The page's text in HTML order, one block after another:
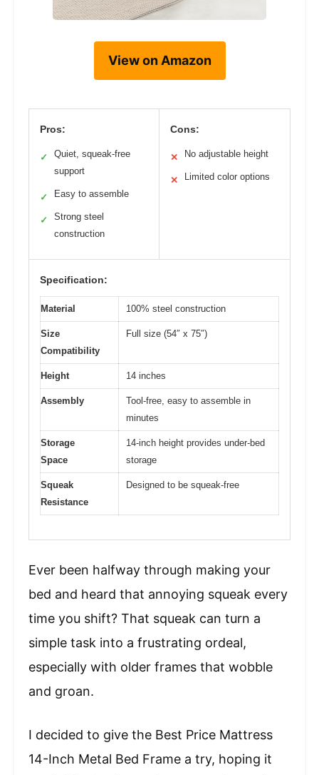
View on Amazon
Pros:
✓
Quiet, squeak-free
support
✓ Easy to assemble
✓
Strong steel
construction
Cons:
✕ No adjustable height
✕ Limited color options
Specification:
Material 100% steel construction
Size
Compatibility
Full size (54″ x 75″)
Height 14 inches
Assembly
Tool-free, easy to assemble in
minutes
Storage
Space
14-inch height provides under-bed
storage
Squeak
Resistance
Designed to be squeak-free
Ever been halfway through making your
bed and heard that annoying squeak every
time you shift? That squeak can turn a
simple task into a frustrating ordeal,
especially with older frames that wobble
and groan.
I decided to give the Best Price Mattress
14-Inch Metal Bed Frame a try, hoping it